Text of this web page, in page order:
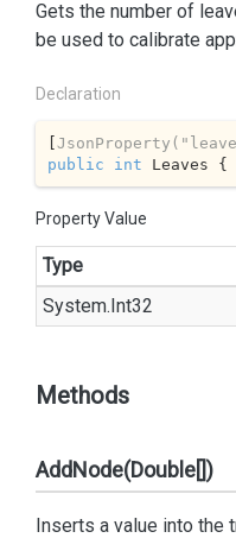
Gets the number of
be used to calibrate
Declaration
[JsonProperty(
public
int Leaves {
Property Value
Type
System.Int32
Methods
AddNode(Double[])
Inserts a value into the